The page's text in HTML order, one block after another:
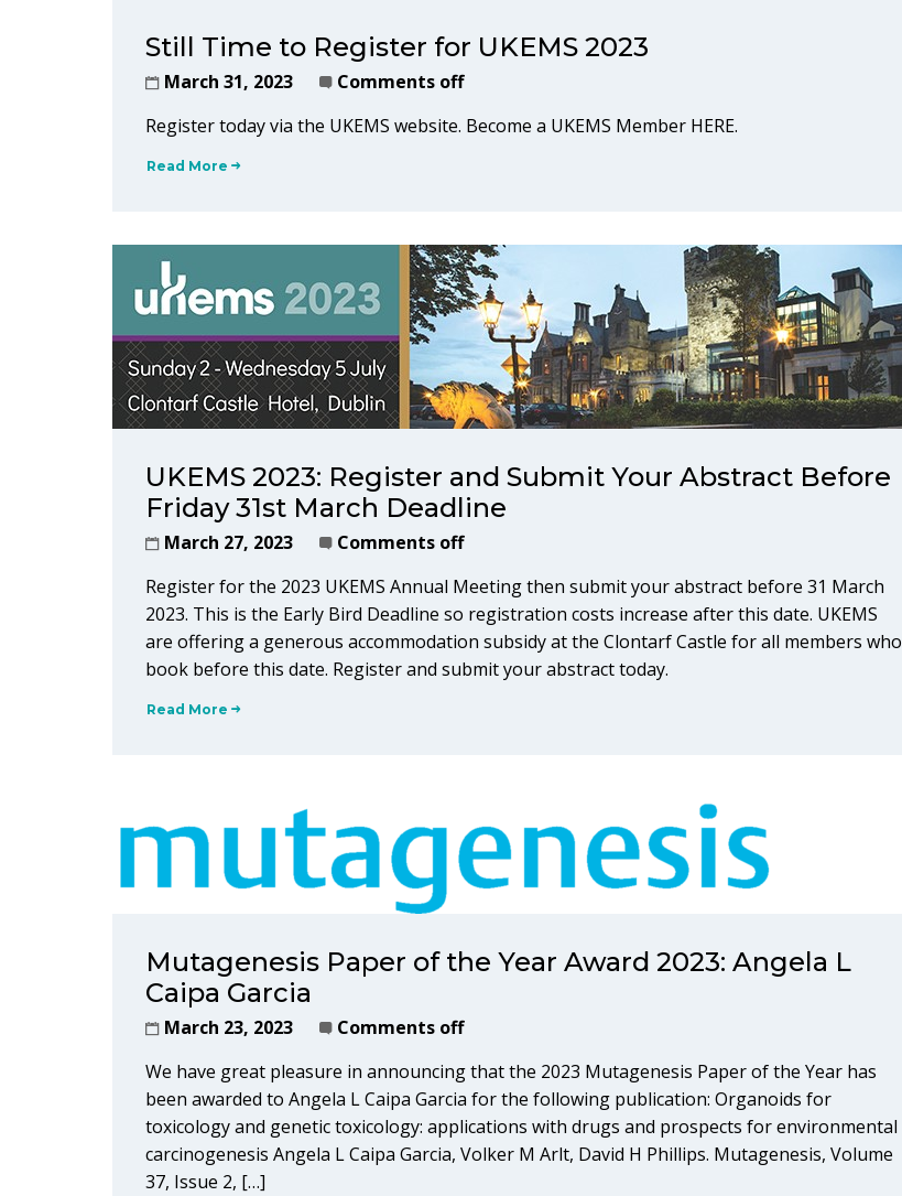
Still Time to Register for UKEMS 2023
March 31, 2023
Comments off
Register today via the UKEMS website. Become a UKEMS Member HERE.
Read More
UKEMS 2023: Register and Submit Your Abstract Before
Friday 31st March Deadline
March 27, 2023
Comments off
Register for the 2023 UKEMS Annual Meeting then submit your abstract before 31 March
2023. This is the Early Bird Deadline so registration costs increase after this date. UKEMS
are offering a generous accommodation subsidy at the Clontarf Castle for all members who
book before this date. Register and submit your abstract today.
Read More
Mutagenesis Paper of the Year Award 2023: Angela L
Caipa Garcia
March 23, 2023
Comments off
We have great pleasure in announcing that the 2023 Mutagenesis Paper of the Year has
been awarded to Angela L Caipa Garcia for the following publication: Organoids for
toxicology and genetic toxicology: applications with drugs and prospects for environmental
carcinogenesis Angela L Caipa Garcia, Volker M Arlt, David H Phillips. Mutagenesis, Volume
37, Issue 2, […]